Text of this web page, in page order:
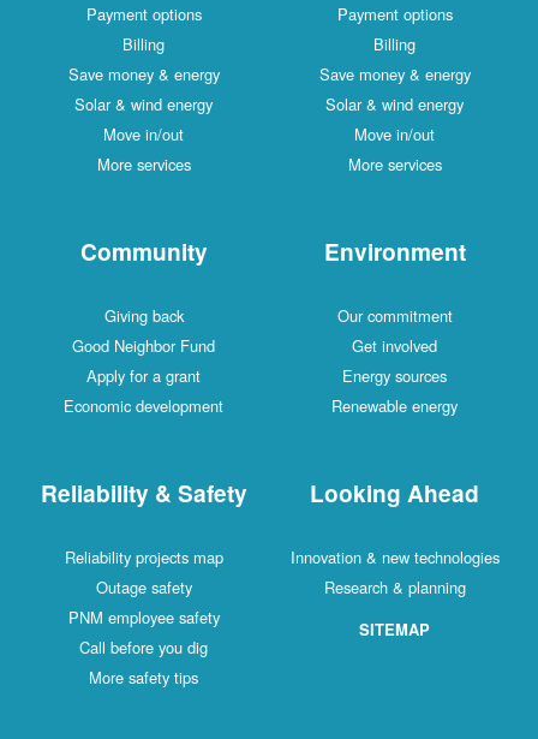
Payment options
Billing
Save money & energy
Solar & wind energy
Move in/out
More services
Payment options
Billing
Save money & energy
Solar & wind energy
Move in/out
More services
Community
Giving back
Good Neighbor Fund
Apply for a grant
Economic development
Environment
Our commitment
Get involved
Energy sources
Renewable energy
Reliability & Safety
Reliability projects map
Outage safety
PNM employee safety
Call before you dig
More safety tips
Looking Ahead
Innovation & new technologies
Research & planning
SITEMAP